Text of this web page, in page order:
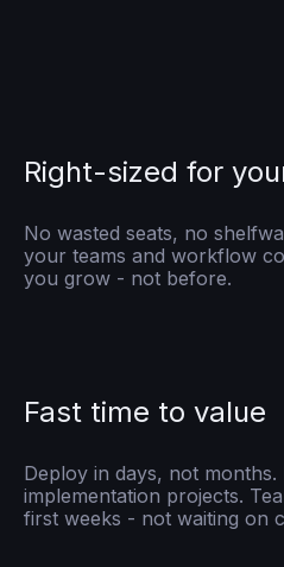
Right-sized for
No wasted seats, no
your teams and workflow
you grow - not before.
Fast time to value
Deploy in days, not
implementation projects.
first weeks - not waiting on